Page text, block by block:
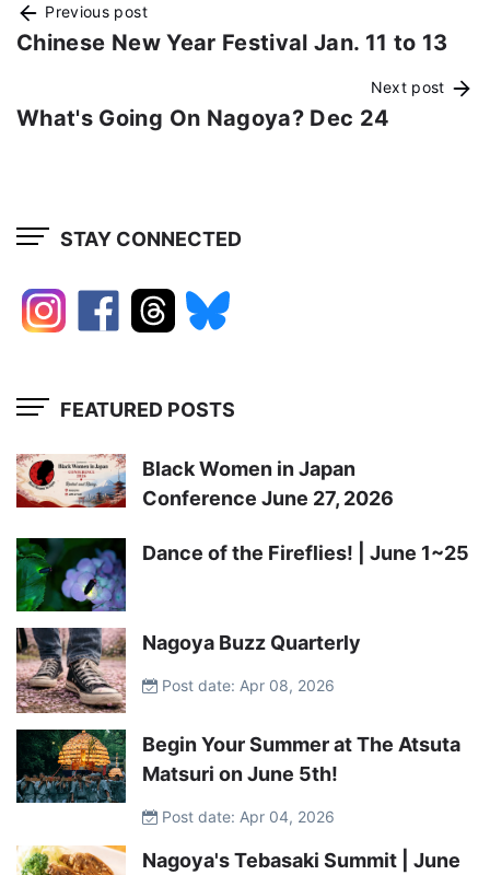
Previous post
Chinese New Year Festival Jan. 11 to 13
Next post
What's Going On Nagoya? Dec 24
STAY CONNECTED
FEATURED POSTS
Black Women in Japan
Conference June 27, 2026
Dance of the Fireflies! | June 1~25
Nagoya Buzz Quarterly
Post date: Apr 08, 2026
Begin Your Summer at The Atsuta
Matsuri on June 5th!
Post date: Apr 04, 2026
Nagoya's Tebasaki Summit | June